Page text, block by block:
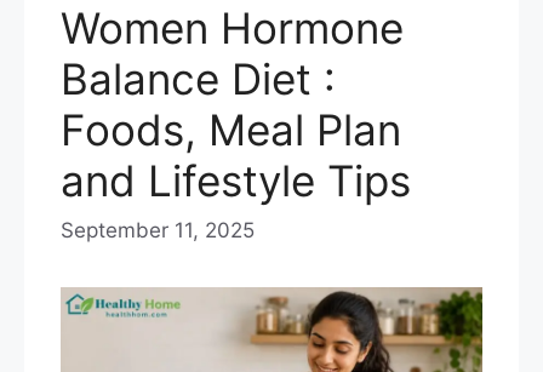
Women Hormone
Balance Diet :
Foods, Meal Plan
and Lifestyle Tips
September 11, 2025